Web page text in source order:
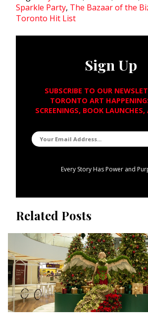
Sparkle Party, The Bazaar of the
Toronto Hit List
Sign Up
SUBSCRIBE TO OUR
TORONTO ART
SCREENINGS, BOOK
Every Story Has Power and
Related Posts